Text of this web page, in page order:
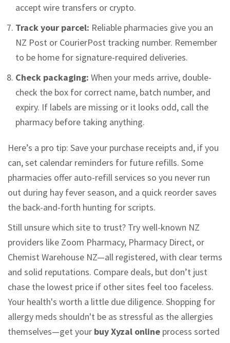
accept wire transfers or crypto.
Track your parcel: Reliable pharmacies give you an
NZ Post or CourierPost tracking number. Remember
to be home for signature-required deliveries.
Check packaging: When your meds arrive, double-
check the box for correct name, batch number, and
expiry. If labels are missing or it looks odd, call the
pharmacy before taking anything.
Here’s a pro tip: Save your purchase receipts and, if you
can, set calendar reminders for future refills. Some
pharmacies offer auto-refill services so you never run
out during hay fever season, and a quick reorder saves
the back-and-forth hunting for scripts.
Still unsure which site to trust? Try well-known NZ
providers like Zoom Pharmacy, Pharmacy Direct, or
Chemist Warehouse NZ—all registered, with clear terms
and solid reputations. Compare deals, but don’t just
chase the lowest price if other sites feel too faceless.
Your health's worth a little due diligence. Shopping for
allergy meds shouldn't be as stressful as the allergies
themselves—get your buy Xyzal online process sorted